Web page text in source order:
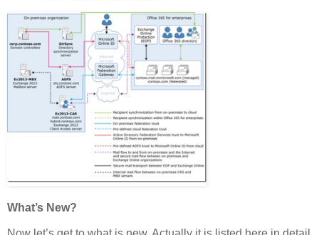
What’s New?